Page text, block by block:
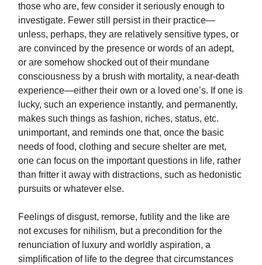
those who are, few consider it seriously enough to
investigate. Fewer still persist in their practice—
unless, perhaps, they are relatively sensitive types, or
are convinced by the presence or words of an adept,
or are somehow shocked out of their mundane
consciousness by a brush with mortality, a near-death
experience—either their own or a loved one’s. If one is
lucky, such an experience instantly, and permanently,
makes such things as fashion, riches, status, etc.
unimportant, and reminds one that, once the basic
needs of food, clothing and secure shelter are met,
one can focus on the important questions in life, rather
than fritter it away with distractions, such as hedonistic
pursuits or whatever else.
Feelings of disgust, remorse, futility and the like are
not excuses for nihilism, but a precondition for the
renunciation of luxury and worldly aspiration, a
simplification of life to the degree that circumstances